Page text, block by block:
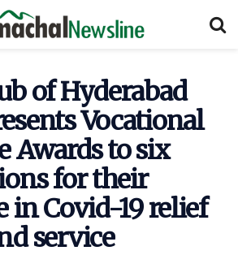
of Hyderabad
Vocational
Awards to six
for their
in Covid-19 relief
service